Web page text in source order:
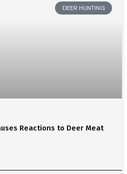
DEER HUNTING
Reactions to Deer Meat